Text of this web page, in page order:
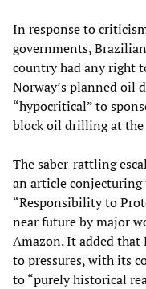
In response to
governments,
country had any right
Norway’s planned oil
“hypocritical” to
block oil drilling at the
The saber-rattling
an article conjecturing
“Responsibility to
near future by major
Amazon. It added that
to pressures, with its
to “purely historical